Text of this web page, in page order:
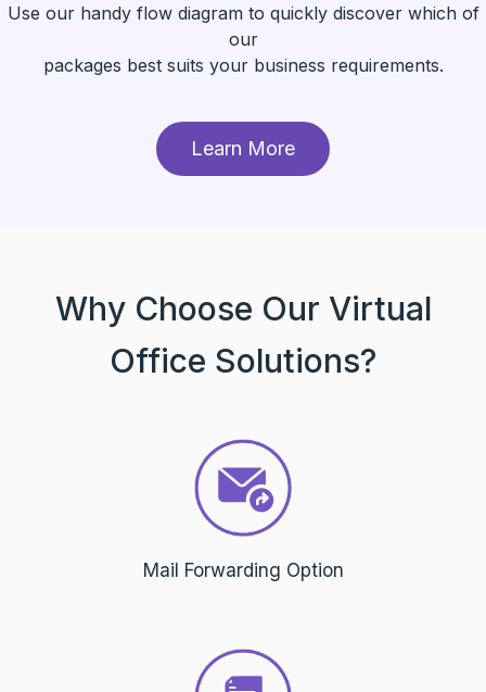
Use our handy flow diagram to quickly discover which of
our
packages best suits your business requirements.
Learn More
Why Choose Our Virtual
Office Solutions?
Mail Forwarding Option